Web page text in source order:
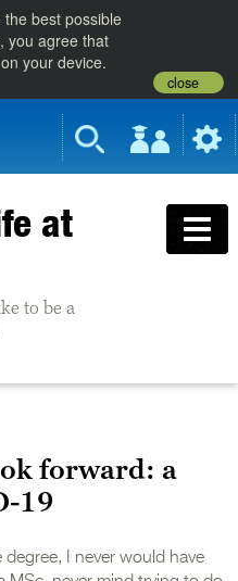
best possible
you agree that
your device.
close
at
to be a
forward: a
19
I never would have